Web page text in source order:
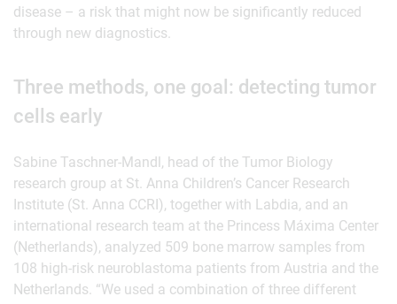
disease – a risk that might now be significantly reduced
through new diagnostics.
Three methods, one goal: detecting tumor
cells early
Sabine Taschner-Mandl, head of the Tumor Biology
research group at St. Anna Children’s Cancer Research
Institute (St. Anna CCRI), together with Labdia, and an
international research team at the Princess Máxima Center
(Netherlands), analyzed 509 bone marrow samples from
108 high-risk neuroblastoma patients from Austria and the
Netherlands. “We used a combination of three different